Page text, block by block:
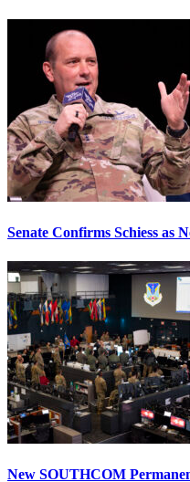
Senate Confirms Schiess as
New SOUTHCOM